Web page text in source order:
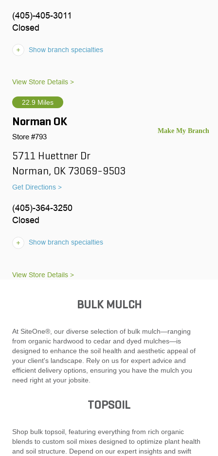
(405)-405-3011
Closed
Show branch specialties
View Store Details >
22.9 Miles
Norman OK
Store #793
5711 Huettner Dr
Norman, OK 73069-9503
Get Directions >
(405)-364-3250
Closed
Show branch specialties
View Store Details >
BULK MULCH
At SiteOne®, our diverse selection of bulk mulch—ranging
from organic hardwood to cedar and dyed mulches—is
designed to enhance the soil health and aesthetic appeal of
your client's landscape. Rely on us for expert advice and
efficient delivery options, ensuring you have the mulch you
need right at your jobsite.
TOPSOIL
Shop bulk topsoil, featuring everything from rich organic
blends to custom soil mixes designed to optimize plant health
and soil structure. Depend on our expert insights and swift